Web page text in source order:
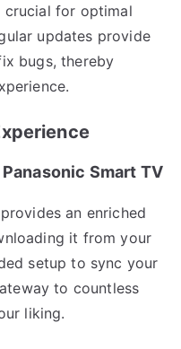
crucial for optimal
updates provide
bugs, thereby
Smart TV
an enriched
it from your
setup to sync your
to countless
liking.